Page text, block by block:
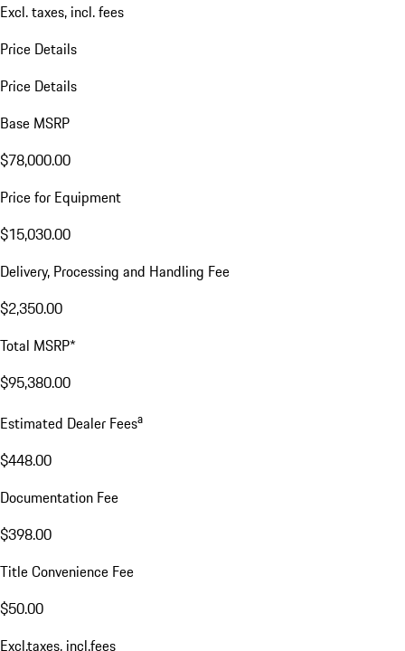
Excl. taxes, incl. fees
Price Details
Price Details
Base MSRP
$78,000.00
Price for Equipment
$15,030.00
Delivery, Processing and Handling Fee
$2,350.00
Total MSRP*
$95,380.00
Estimated Dealer Feesa
$448.00
Documentation Fee
$398.00
Title Convenience Fee
$50.00
Excl.taxes, incl.fees